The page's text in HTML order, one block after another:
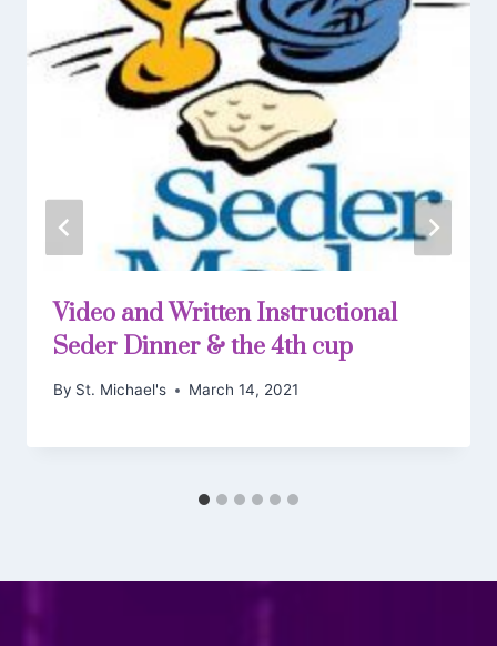
Video and Written Instructional
Seder Dinner & the 4th cup
By St. Michael's March 14, 2021